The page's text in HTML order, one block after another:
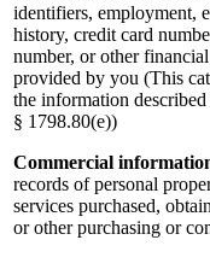
identifiers, employment,
history, credit card
number, or other
provided by you (This
the information
§ 1798.80(e))
Commercial
records of personal
services purchased,
or other purchasing or